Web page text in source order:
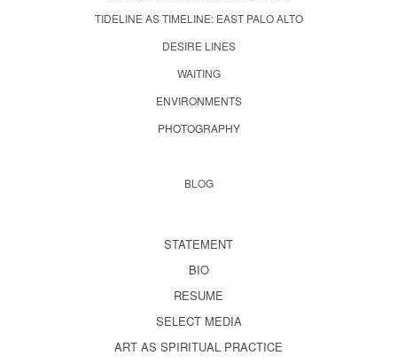
TIDELINE AS TIMELINE: EAST PALO ALTO
DESIRE LINES
WAITING
ENVIRONMENTS
PHOTOGRAPHY
BLOG
STATEMENT
BIO
RESUME
SELECT MEDIA
ART AS SPIRITUAL PRACTICE